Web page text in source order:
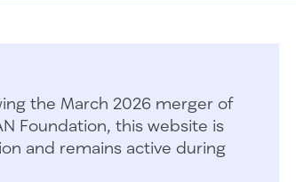
the March 2026 merger of
Foundation, this website is
and remains active during